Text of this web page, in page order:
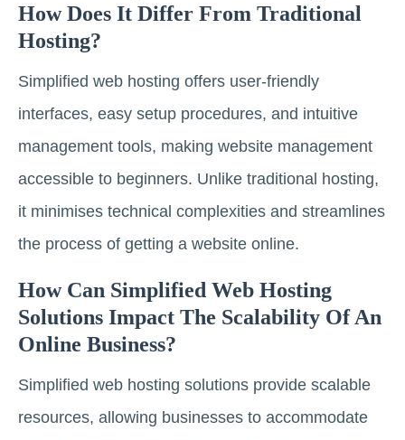
How Does It Differ From Traditional
Hosting?
Simplified web hosting offers user-friendly
interfaces, easy setup procedures, and intuitive
management tools, making website management
accessible to beginners. Unlike traditional hosting,
it minimises technical complexities and streamlines
the process of getting a website online.
How Can Simplified Web Hosting
Solutions Impact The Scalability Of An
Online Business?
Simplified web hosting solutions provide scalable
resources, allowing businesses to accommodate